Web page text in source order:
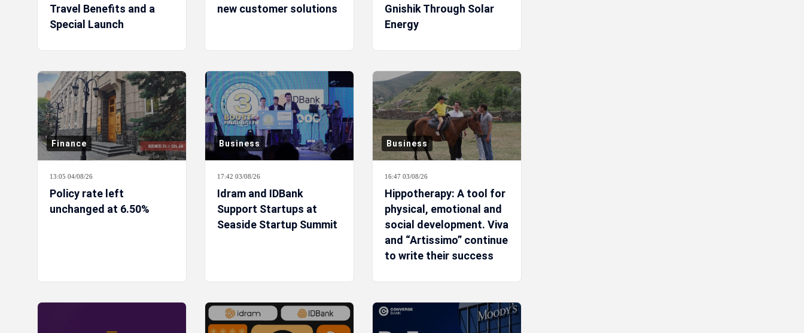
Travel Benefits and a
Special Launch
new customer solutions
Gnishik Through Solar
Energy
Finance
13:05 04/08/26
Policy rate left
unchanged at 6.50%
Business
17:42 03/08/26
Idram and IDBank
Support Startups at
Seaside Startup Summit
Business
16:47 03/08/26
Hippotherapy: A tool for
physical, emotional and
social development. Viva
and “Artissimo” continue
to write their success